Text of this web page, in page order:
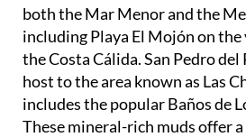
both the Mar Menor and the
including Playa El Mojón on
the Costa Cálida. San Pedro
host to the area known as Las
includes the popular Baños de
These mineral-rich muds offer